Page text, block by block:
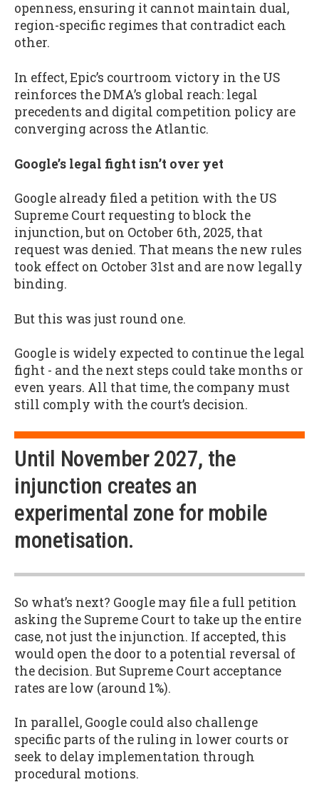
openness, ensuring it cannot maintain dual,
region-specific regimes that contradict each
other.
In effect, Epic’s courtroom victory in the US
reinforces the DMA’s global reach: legal
precedents and digital competition policy are
converging across the Atlantic.
Google’s legal fight isn’t over yet
Google already filed a petition with the US
Supreme Court requesting to block the
injunction, but on October 6th, 2025, that
request was denied. That means the new rules
took effect on October 31st and are now legally
binding.
But this was just round one.
Google is widely expected to continue the legal
fight - and the next steps could take months or
even years. All that time, the company must
still comply with the court’s decision.
Until November 2027, the
injunction creates an
experimental zone for mobile
monetisation.
So what’s next? Google may file a full petition
asking the Supreme Court to take up the entire
case, not just the injunction. If accepted, this
would open the door to a potential reversal of
the decision. But Supreme Court acceptance
rates are low (around 1%).
In parallel, Google could also challenge
specific parts of the ruling in lower courts or
seek to delay implementation through
procedural motions.